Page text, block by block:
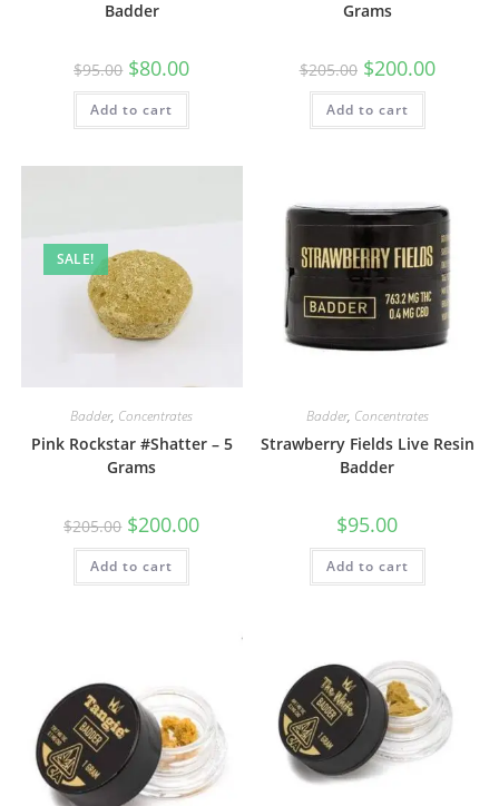
Badder
$95.00 $80.00
Add to cart
Grams
$205.00 $200.00
Add to cart
SALE!
Badder, Concentrates
Pink Rockstar #Shatter – 5
Grams
$205.00 $200.00
Add to cart
Badder, Concentrates
Strawberry Fields Live Resin
Badder
$95.00
Add to cart